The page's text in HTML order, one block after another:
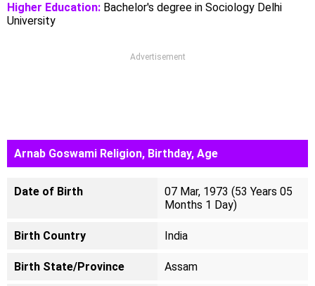
Higher Education: Bachelor's degree in Sociology Delhi
University
Advertisement
Arnab Goswami Religion, Birthday, Age
Date of Birth
07 Mar, 1973 (53 Years 05
Months 1 Day)
Birth Country India
Birth State/Province Assam